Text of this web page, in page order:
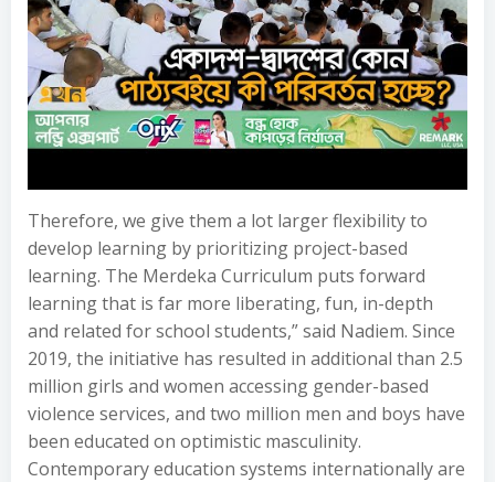
Therefore, we give them a lot larger flexibility to
develop learning by prioritizing project-based
learning. The Merdeka Curriculum puts forward
learning that is far more liberating, fun, in-depth
and related for school students,” said Nadiem. Since
2019, the initiative has resulted in additional than 2.5
million girls and women accessing gender-based
violence services, and two million men and boys have
been educated on optimistic masculinity.
Contemporary education systems internationally are